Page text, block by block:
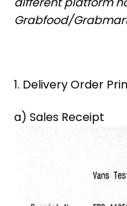
Grabfood/
1. Delivery Order
a) Sales Receipt